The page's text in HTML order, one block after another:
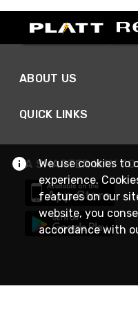
ABOUT US
QUICK LINKS
A SMARTER WAY
We use cookies to
experience.
features on our
website, you
accordance with